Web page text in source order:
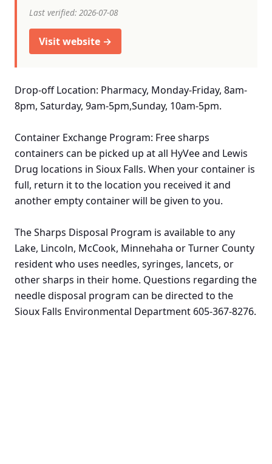
Last verified: 2026-07-08
Visit website →
Drop-off Location: Pharmacy, Monday-Friday, 8am-
8pm, Saturday, 9am-5pm,Sunday, 10am-5pm.
Container Exchange Program: Free sharps
containers can be picked up at all HyVee and Lewis
Drug locations in Sioux Falls. When your container is
full, return it to the location you received it and
another empty container will be given to you.
The Sharps Disposal Program is available to any
Lake, Lincoln, McCook, Minnehaha or Turner County
resident who uses needles, syringes, lancets, or
other sharps in their home. Questions regarding the
needle disposal program can be directed to the
Sioux Falls Environmental Department 605-367-8276.